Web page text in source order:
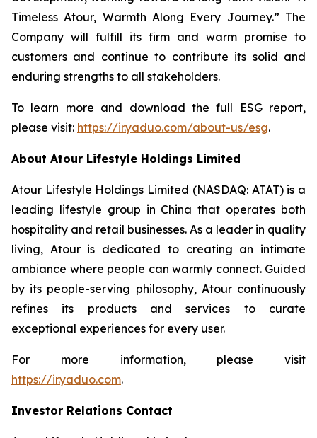
Timeless Atour, Warmth Along Every Journey.” The
Company will fulfill its firm and warm promise to
customers and continue to contribute its solid and
enduring strengths to all stakeholders.
To learn more and download the full ESG report,
please visit: https://ir.yaduo.com/about-us/esg.
About Atour Lifestyle Holdings Limited
Atour Lifestyle Holdings Limited (NASDAQ: ATAT) is a
leading lifestyle group in China that operates both
hospitality and retail businesses. As a leader in quality
living, Atour is dedicated to creating an intimate
ambiance where people can warmly connect. Guided
by its people-serving philosophy, Atour continuously
refines its products and services to curate
exceptional experiences for every user.
For more information, please visit
https://ir.yaduo.com.
Investor Relations Contact